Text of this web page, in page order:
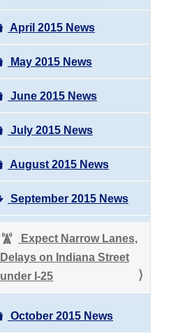
April 2015 News
May 2015 News
June 2015 News
July 2015 News
August 2015 News
September 2015 News
Expect Narrow Lanes,
Delays on Indiana Street
under I-25
October 2015 News